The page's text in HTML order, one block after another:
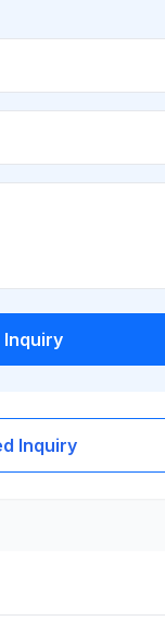
Inquiry
Inquiry